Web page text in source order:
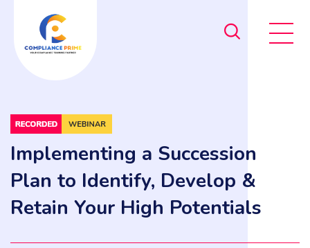
Implementing a Succession
Plan to Identify, Develop &
Retain Your High Potentials